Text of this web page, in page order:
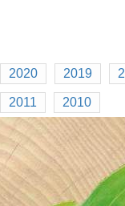
2020 2019
2011 2010